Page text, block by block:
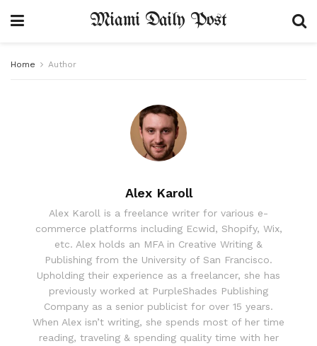
Miami Daily Post
Home Author
Alex Karoll
Alex Karoll is a freelance writer for various e-
commerce platforms including Ecwid, Shopify, Wix,
etc. Alex holds an MFA in Creative Writing &
Publishing from the University of San Francisco.
Upholding their experience as a freelancer, she has
previously worked at PurpleShades Publishing
Company as a senior publicist for over 15 years.
When Alex isn’t writing, she spends most of her time
reading, traveling & spending quality time with her